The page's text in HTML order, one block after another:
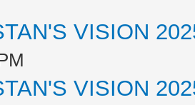
VISION
VISION